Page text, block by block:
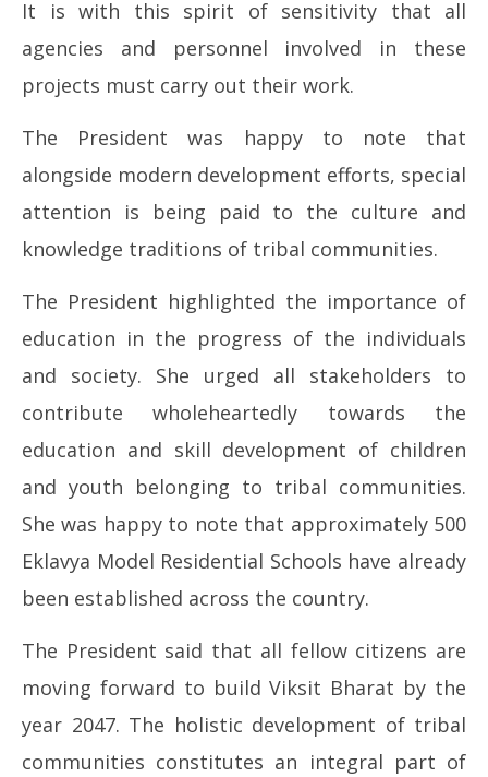
It is with this spirit of sensitivity that all
agencies and personnel involved in these
projects must carry out their work.
The President was happy to note that
alongside modern development efforts, special
attention is being paid to the culture and
knowledge traditions of tribal communities.
The President highlighted the importance of
education in the progress of the individuals
and society. She urged all stakeholders to
contribute wholeheartedly towards the
education and skill development of children
and youth belonging to tribal communities.
She was happy to note that approximately 500
Eklavya Model Residential Schools have already
been established across the country.
The President said that all fellow citizens are
moving forward to build Viksit Bharat by the
year 2047. The holistic development of tribal
communities constitutes an integral part of